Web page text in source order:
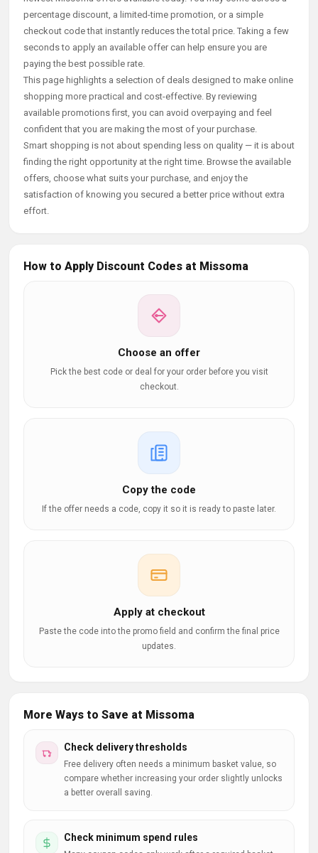
percentage discount, a limited-time promotion, or a simple
checkout code that instantly reduces the total price. Taking a few
seconds to apply an available offer can help ensure you are
paying the best possible rate.
This page highlights a selection of deals designed to make online
shopping more practical and cost-effective. By reviewing
available promotions first, you can avoid overpaying and feel
confident that you are making the most of your purchase.
Smart shopping is not about spending less on quality — it is about
finding the right opportunity at the right time. Browse the available
offers, choose what suits your purchase, and enjoy the
satisfaction of knowing you secured a better price without extra
effort.
How to Apply Discount Codes at Missoma
Choose an offer
Pick the best code or deal for your order before you visit
checkout.
Copy the code
If the offer needs a code, copy it so it is ready to paste later.
Apply at checkout
Paste the code into the promo field and confirm the final price
updates.
More Ways to Save at Missoma
Check delivery thresholds
Free delivery often needs a minimum basket value, so
compare whether increasing your order slightly unlocks
a better overall saving.
Check minimum spend rules